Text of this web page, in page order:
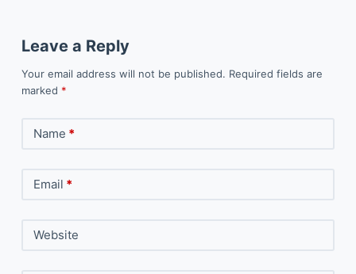
Leave a Reply
Your email address will not be published. Required fields are
marked *
Name *
Email *
Website